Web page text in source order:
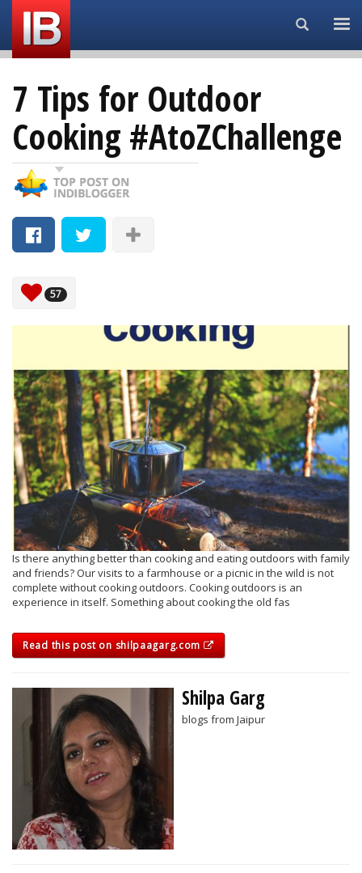
Search...
7 Tips for Outdoor
Cooking #AtoZChallenge
57
Is there anything better than cooking and eating outdoors with family
and friends? Our visits to a farmhouse or a picnic in the wild is not
complete without cooking outdoors. Cooking outdoors is an
experience in itself. Something about cooking the old fas
Read this post on shilpaagarg.com
Shilpa Garg
blogs from Jaipur